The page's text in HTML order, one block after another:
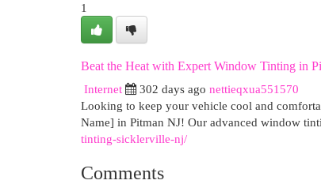
1
Beat the Heat with Expert Window Tinting in
Internet
302 days ago nettieqxua551570
Looking to keep your vehicle cool and
Name] in Pitman NJ! Our advanced window
tinting-sicklerville-nj/
Comments